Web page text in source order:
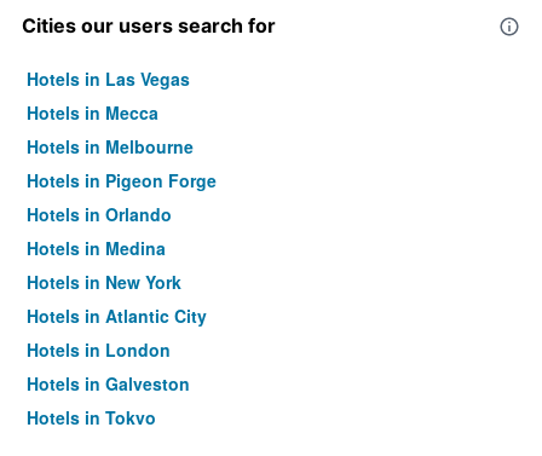
Cities our users search for
Hotels in Las Vegas
Hotels in Mecca
Hotels in Melbourne
Hotels in Pigeon Forge
Hotels in Orlando
Hotels in Medina
Hotels in New York
Hotels in Atlantic City
Hotels in London
Hotels in Galveston
Hotels in Tokyo